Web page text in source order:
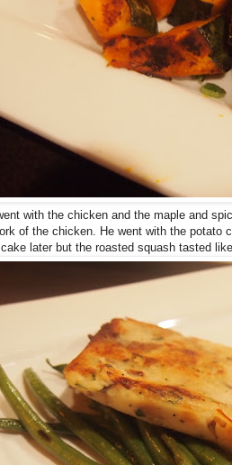
with the chicken and the maple and
of the chicken. He went with the
later but the roasted squash tasted